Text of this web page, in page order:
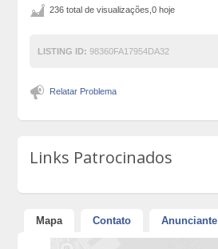
236 total de visualizações,0 hoje
LISTING ID: 98360FA17954DA32
Relatar Problema
Links Patrocinados
Mapa Contato Anunciante